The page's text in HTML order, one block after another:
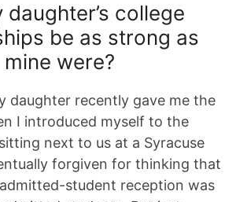
daughter’s college
be as strong as
mine were?
daughter recently gave me the
I introduced myself to the
next to us at a Syracuse
forgiven for thinking that
student reception was